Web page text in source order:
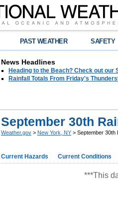
PAST WEATHER SAFETY
News Headlines
Heading to the Beach? Check out our
Rainfall Totals From Friday's
September 30th
Weather.gov > New York, NY > September 30th
Current Hazards Current Conditions
***This